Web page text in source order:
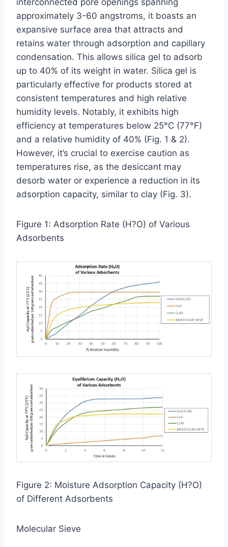
interconnected pore openings spanning
approximately 3-60 angstroms, it boasts an
expansive surface area that attracts and
retains water through adsorption and capillary
condensation. This allows silica gel to adsorb
up to 40% of its weight in water. Silica gel is
particularly effective for products stored at
consistent temperatures and high relative
humidity levels. Notably, it exhibits high
efficiency at temperatures below 25°C (77°F)
and a relative humidity of 40% (Fig. 1 & 2).
However, it’s crucial to exercise caution as
temperatures rise, as the desiccant may
desorb water or experience a reduction in its
adsorption capacity, similar to clay (Fig. 3).
Figure 1: Adsorption Rate (H?O) of Various
Adsorbents
Figure 2: Moisture Adsorption Capacity (H?O)
of Different Adsorbents
Molecular Sieve